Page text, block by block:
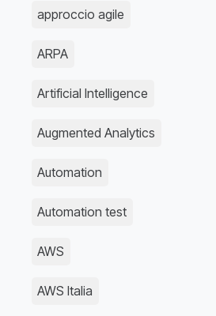
approccio agile
ARPA
Artificial Intelligence
Augmented Analytics
Automation
Automation test
AWS
AWS Italia